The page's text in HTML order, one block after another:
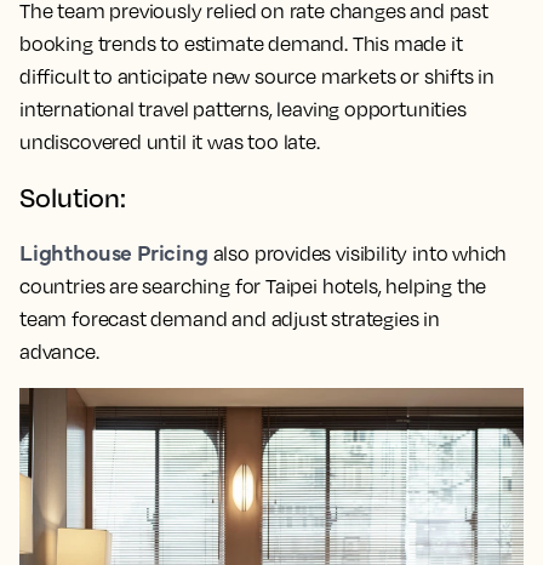
The team previously relied on rate changes and past
booking trends to estimate demand. This made it
difficult to anticipate new source markets or shifts in
international travel patterns, leaving opportunities
undiscovered until it was too late.
Solution:
Lighthouse Pricing also provides visibility into which
countries are searching for Taipei hotels, helping the
team forecast demand and adjust strategies in
advance.